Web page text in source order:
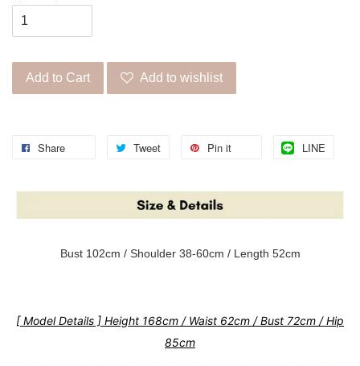
Add to Cart Add to wishlist
Share Tweet Pin it LINE
Bust 102cm / Shoulder 38-60cm / Length 52cm
[ Model Details ] Height 168cm / Waist 62cm / Bust 72cm / Hip
85cm